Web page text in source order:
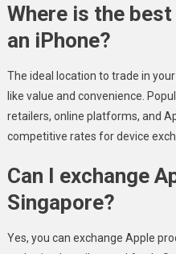
Where is the
an iPhone?
The ideal location to trade in
like value and convenience.
retailers, online platforms, and
competitive rates for device
Can I exchange
Singapore?
Yes, you can exchange Apple